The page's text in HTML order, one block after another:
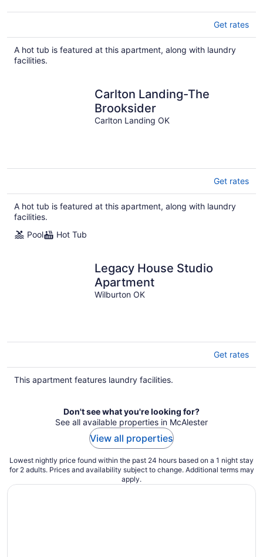
Get rates
A hot tub is featured at this apartment, along with laundry
facilities.
Carlton Landing-The
Brooksider
Carlton Landing OK
Get rates
A hot tub is featured at this apartment, along with laundry
facilities.
Pool
Hot Tub
Legacy House Studio
Apartment
Wilburton OK
Get rates
This apartment features laundry facilities.
Don't see what you're looking for?
See all available properties in McAlester
View all properties
Lowest nightly price found within the past 24 hours based on a 1 night stay
for 2 adults. Prices and availability subject to change. Additional terms may
apply.